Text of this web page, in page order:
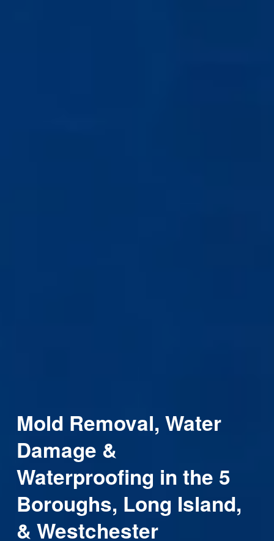
Mold Removal, Water
Damage &
Waterproofing in the 5
Boroughs, Long Island,
& Westchester